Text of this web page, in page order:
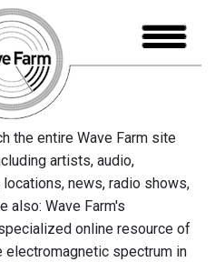
the entire Wave Farm site
artists, audio,
news, radio shows,
also: Wave Farm's
online resource of
spectrum in